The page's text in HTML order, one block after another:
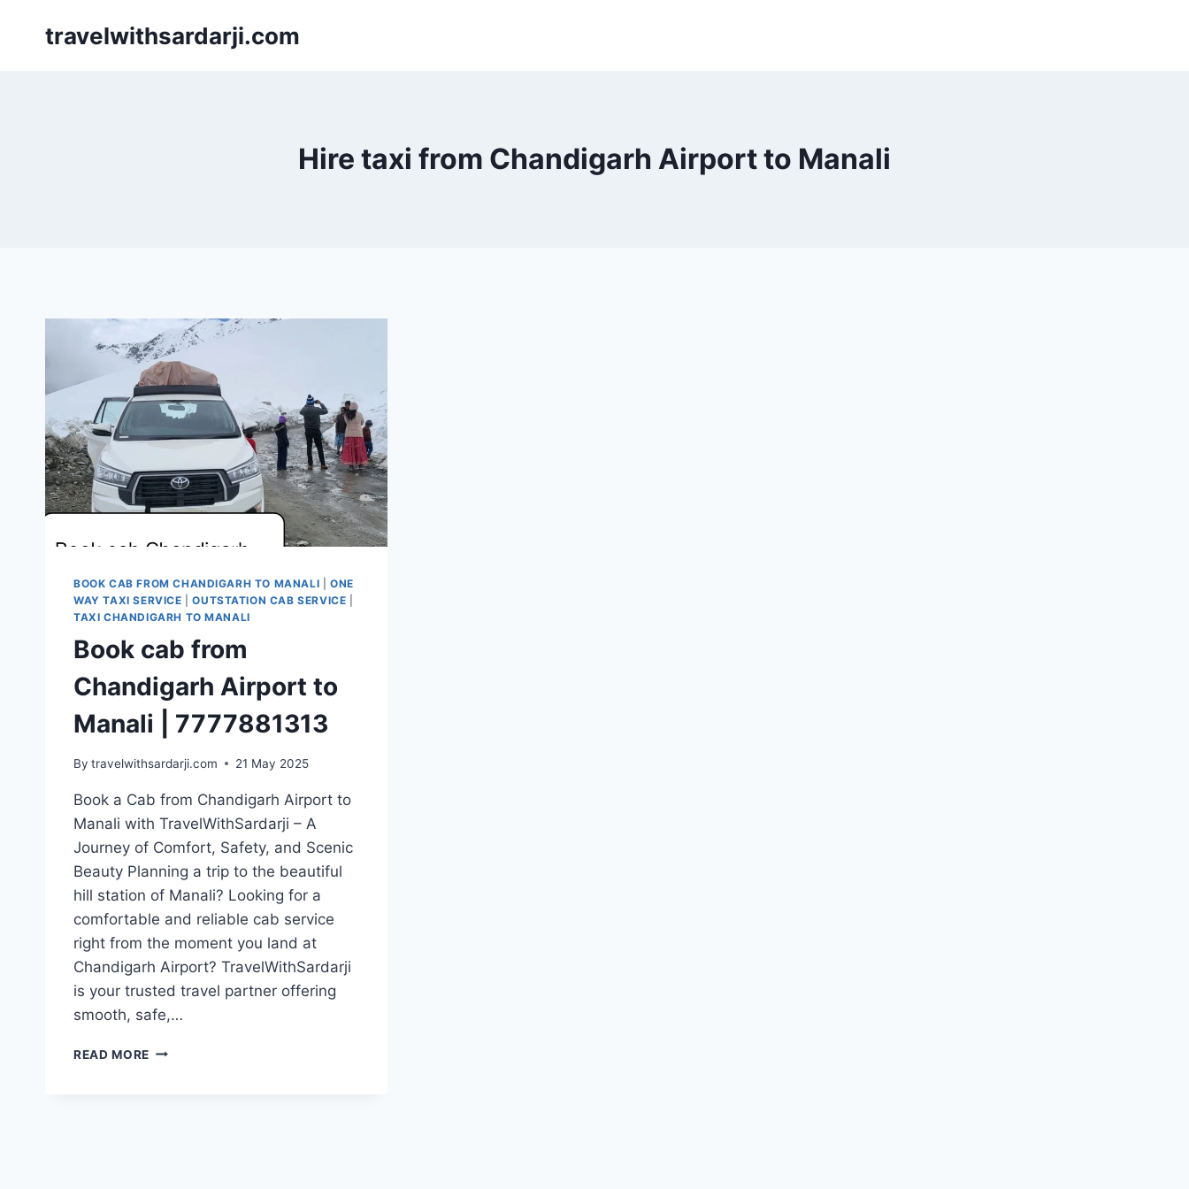
travelwithsardarji.com
Hire taxi from Chandigarh Airport to Manali
BOOK CAB FROM CHANDIGARH TO MANALI |ONE
WAY TAXI SERVICE |OUTSTATION CAB SERVICE
TAXI CHANDIGARH TO MANALI
Book cab from
Chandigarh Airport to
Manali | 7777881313
By travelwithsardarji.com 21 May 2025
Book a Cab from Chandigarh Airport to
Manali with TravelWithSardarji – A
Journey of Comfort, Safety, and Scenic
Beauty Planning a trip to the beautiful
hill station of Manali? Looking for a
comfortable and reliable cab service
right from the moment you land at
Chandigarh Airport? TravelWithSardarji
is your trusted travel partner offering
smooth, safe,…
READ MORE BOOK